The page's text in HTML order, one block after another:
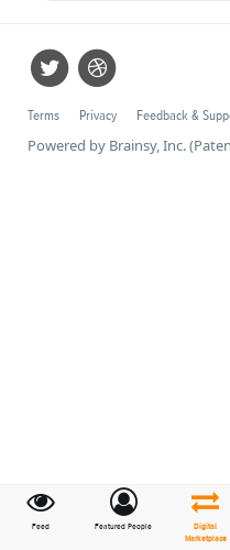
Feed Featured People
Digital
Marketplace
Terms Privacy Feedback &
Powered by Brainsy, Inc.